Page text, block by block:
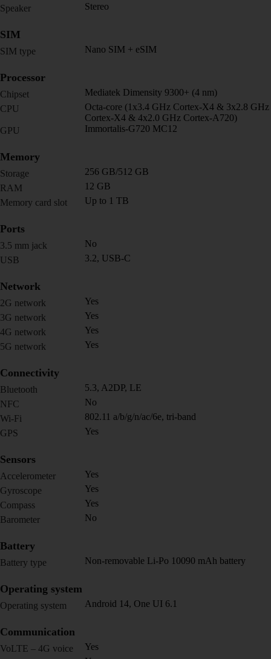
Speaker
Stereo
SIM
SIM type Nano SIM + eSIM
Processor
Chipset
Mediatek Dimensity 9300+ (4 nm)
CPU
Octa-core (1x3.4 GHz Cortex-X4 & 3x2.8 GHz
Cortex-X4 & 4x2.0 GHz Cortex-A720)
GPU
Immortalis-G720 MC12
Memory
Storage
256 GB/512 GB
RAM
12 GB
Memory card slot
Up to 1 TB
Ports
3.5 mm jack
No
USB
3.2, USB-C
Network
2G network
Yes
3G network
Yes
4G network
Yes
5G network
Yes
Connectivity
Bluetooth
5.3, A2DP, LE
NFC
No
Wi-Fi
802.11 a/b/g/n/ac/6e, tri-band
GPS
Yes
Sensors
Accelerometer
Yes
Gyroscope
Yes
Compass
Yes
Barometer
No
Battery
Battery type Non-removable Li-Po 10090 mAh battery
Operating system
Operating system Android 14, One UI 6.1
Communication
VoLTE – 4G voice
Yes